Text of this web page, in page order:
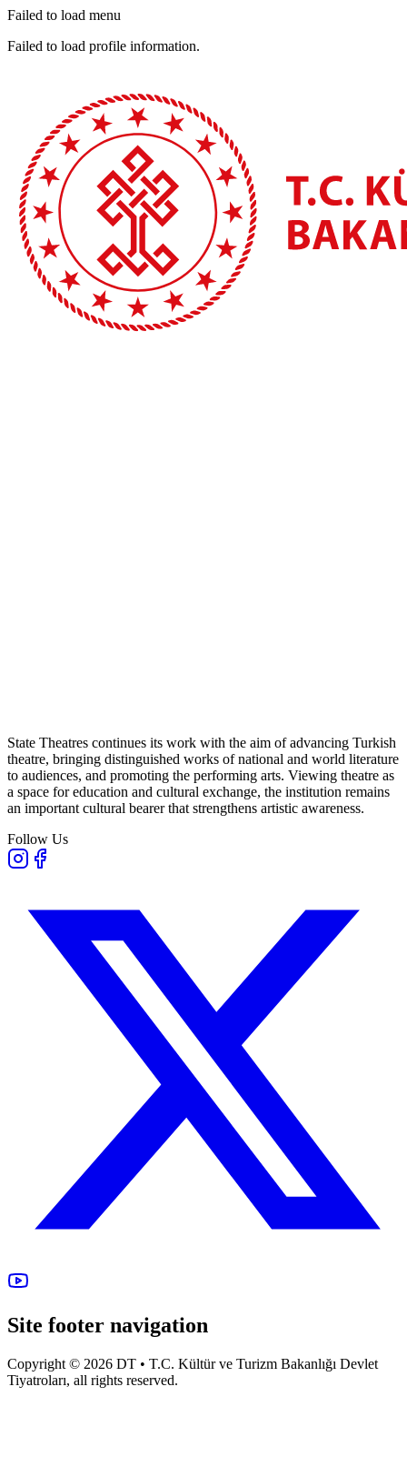
Failed to load menu
Failed to load profile information.
State Theatres continues its work with the aim of advancing Turkish
theatre, bringing distinguished works of national and world literature
to audiences, and promoting the performing arts. Viewing theatre as
a space for education and cultural exchange, the institution remains
an important cultural bearer that strengthens artistic awareness.
Follow Us
Site footer navigation
Copyright © 2026 DT • T.C. Kültür ve Turizm Bakanlığı Devlet
Tiyatroları, all rights reserved.